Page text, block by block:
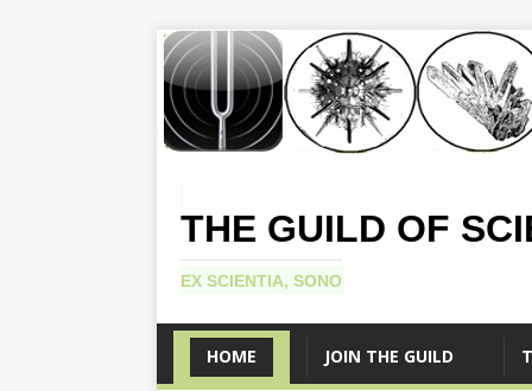
THE GUILD OF
EX SCIENTIA, SONO
HOME JOIN THE GUILD